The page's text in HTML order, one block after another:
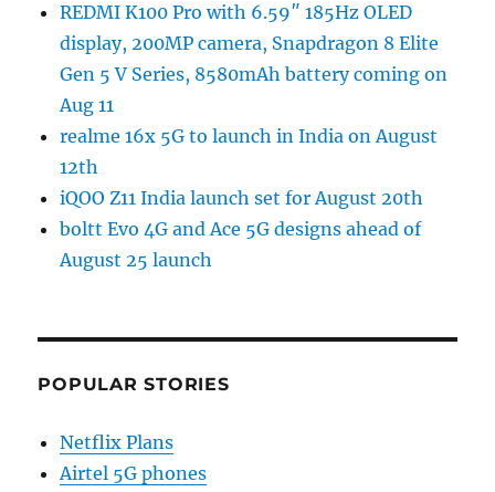
REDMI K100 Pro with 6.59″ 185Hz OLED
display, 200MP camera, Snapdragon 8 Elite
Gen 5 V Series, 8580mAh battery coming on
Aug 11
realme 16x 5G to launch in India on August
12th
iQOO Z11 India launch set for August 20th
boltt Evo 4G and Ace 5G designs ahead of
August 25 launch
POPULAR STORIES
Netflix Plans
Airtel 5G phones